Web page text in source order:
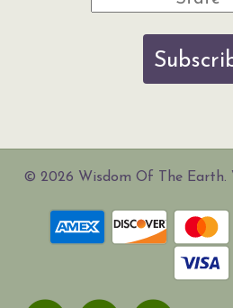
© 2026 Wisdom Of The Earth.